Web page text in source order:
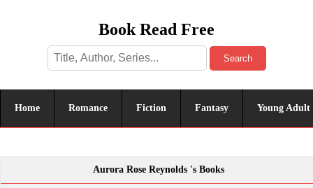
Book Read Free
Search
Home Romance Fiction Fantasy Young Adult
Aurora Rose Reynolds 's Books